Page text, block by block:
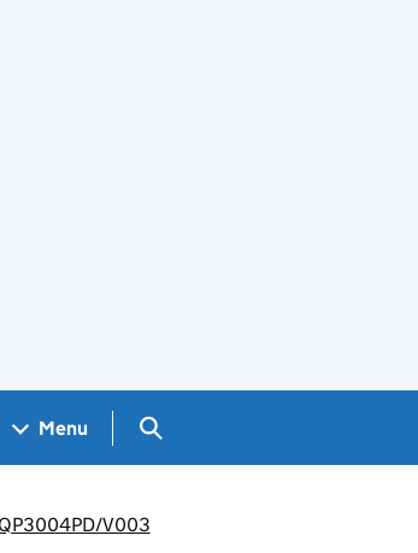
Menu Search GOV.UK
V003